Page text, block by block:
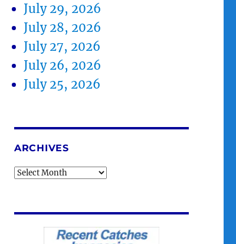
July 29, 2026
July 28, 2026
July 27, 2026
July 26, 2026
July 25, 2026
ARCHIVES
Archives